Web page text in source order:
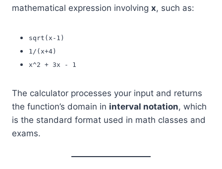
mathematical expression involving x, such as:
sqrt(x-1)
1/(x+4)
x^2 + 3x - 1
The calculator processes your input and returns
the function’s domain in interval notation, which
is the standard format used in math classes and
exams.